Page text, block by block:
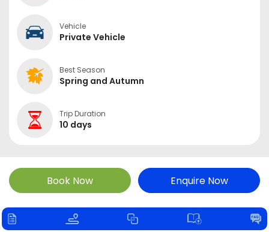
Vehicle
Private Vehicle
Best Season
Spring and Autumn
Trip Duration
10 days
Book Now Enquire Now